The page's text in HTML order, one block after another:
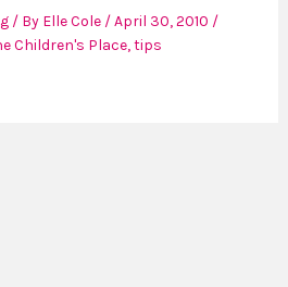
/ By Elle Cole /April 30, 2010 /
Children's Place,tips